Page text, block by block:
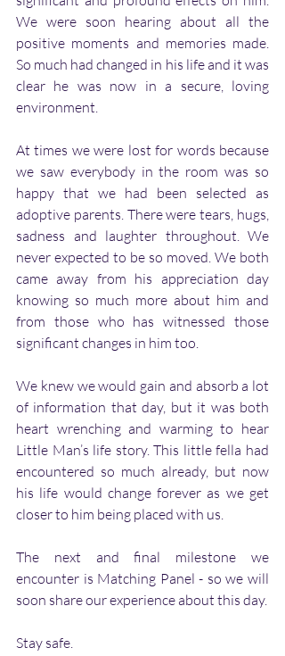
We were soon hearing about all the
positive moments and memories made.
So much had changed in his life and it was
clear he was now in a secure, loving
environment.
At times we were lost for words because
we saw everybody in the room was so
happy that we had been selected as
adoptive parents. There were tears, hugs,
sadness and laughter throughout. We
never expected to be so moved. We both
came away from his appreciation day
knowing so much more about him and
from those who has witnessed those
significant changes in him too.
We knew we would gain and absorb a lot
of information that day, but it was both
heart wrenching and warming to hear
Little Man’s life story. This little fella had
encountered so much already, but now
his life would change forever as we get
closer to him being placed with us.
The next and final milestone we
encounter is Matching Panel - so we will
soon share our experience about this day.
Stay safe.